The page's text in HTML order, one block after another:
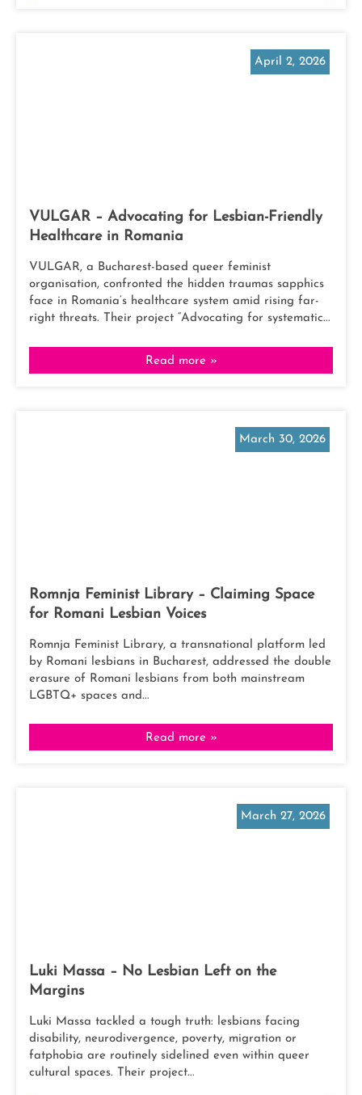
April 2, 2026
VULGAR – Advocating for Lesbian-Friendly
Healthcare in Romania
VULGAR, a Bucharest-based queer feminist
organisation, confronted the hidden traumas sapphics
face in Romania’s healthcare system amid rising far-
right threats. Their project “Advocating for systematic...
Read more »
March 30, 2026
Romnja Feminist Library – Claiming Space
for Romani Lesbian Voices
Romnja Feminist Library, a transnational platform led
by Romani lesbians in Bucharest, addressed the double
erasure of Romani lesbians from both mainstream
LGBTQ+ spaces and...
Read more »
March 27, 2026
Luki Massa – No Lesbian Left on the
Margins
Luki Massa tackled a tough truth: lesbians facing
disability, neurodivergence, poverty, migration or
fatphobia are routinely sidelined even within queer
cultural spaces. Their project...